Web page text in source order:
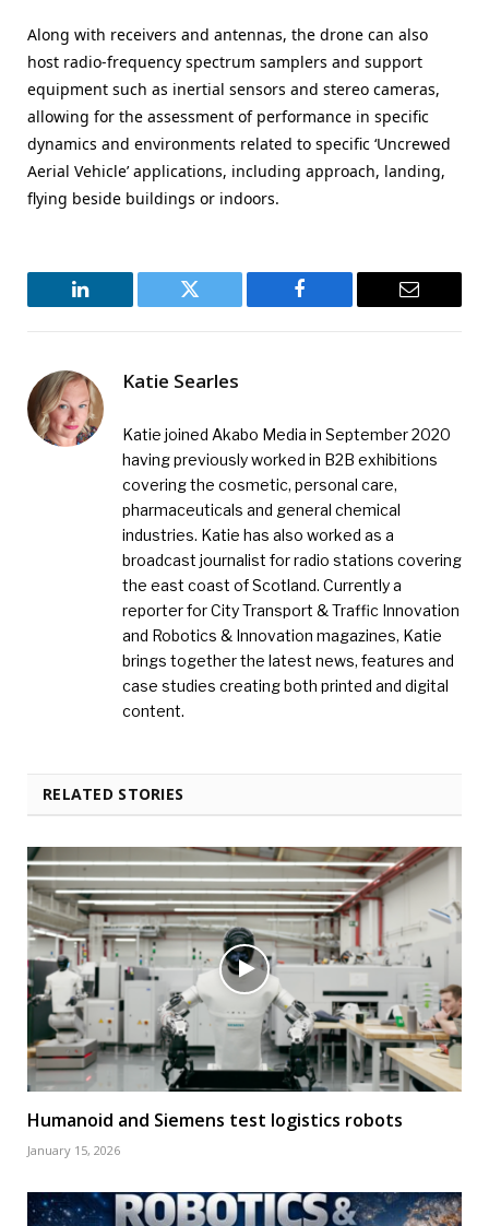
Along with receivers and antennas, the drone can also
host radio-frequency spectrum samplers and support
equipment such as inertial sensors and stereo cameras,
allowing for the assessment of performance in specific
dynamics and environments related to specific ‘Uncrewed
Aerial Vehicle’ applications, including approach, landing,
flying beside buildings or indoors.
LinkedIn Twitter Facebook Email
Katie Searles
Katie joined Akabo Media in September 2020
having previously worked in B2B exhibitions
covering the cosmetic, personal care,
pharmaceuticals and general chemical
industries. Katie has also worked as a
broadcast journalist for radio stations covering
the east coast of Scotland. Currently a
reporter for City Transport & Traffic Innovation
and Robotics & Innovation magazines, Katie
brings together the latest news, features and
case studies creating both printed and digital
content.
RELATED STORIES
Humanoid and Siemens test logistics robots
January 15, 2026